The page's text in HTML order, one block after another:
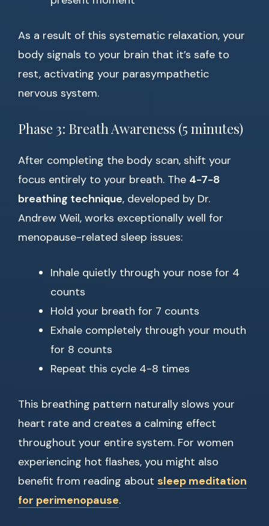
As a result of this systematic relaxation, your
body signals to your brain that it’s safe to
rest, activating your parasympathetic
nervous system.
Phase 3: Breath Awareness (5 minutes)
After completing the body scan, shift your
focus entirely to your breath. The 4-7-8
breathing technique, developed by Dr.
Andrew Weil, works exceptionally well for
menopause-related sleep issues:
Inhale quietly through your nose for 4
counts
Hold your breath for 7 counts
Exhale completely through your mouth
for 8 counts
Repeat this cycle 4-8 times
This breathing pattern naturally slows your
heart rate and creates a calming effect
throughout your entire system. For women
experiencing hot flashes, you might also
benefit from reading about sleep meditation
for perimenopause.